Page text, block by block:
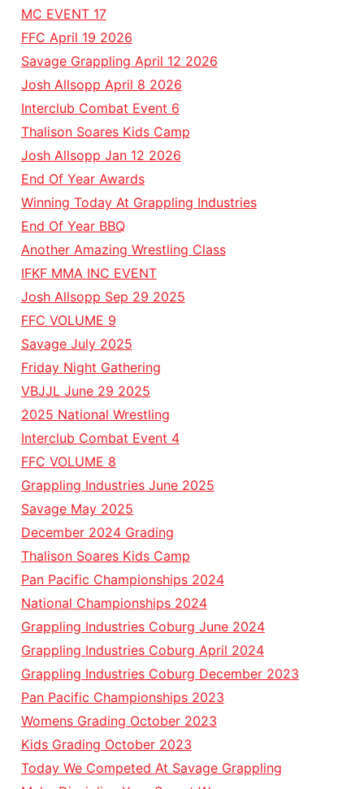
MC EVENT 17
FFC April 19 2026
Savage Grappling April 12 2026
Josh Allsopp April 8 2026
Interclub Combat Event 6
Thalison Soares Kids Camp
Josh Allsopp Jan 12 2026
End Of Year Awards
Winning Today At Grappling Industries
End Of Year BBQ
Another Amazing Wrestling Class
IFKF MMA INC EVENT
Josh Allsopp Sep 29 2025
FFC VOLUME 9
Savage July 2025
Friday Night Gathering
VBJJL June 29 2025
2025 National Wrestling
Interclub Combat Event 4
FFC VOLUME 8
Grappling Industries June 2025
Savage May 2025
December 2024 Grading
Thalison Soares Kids Camp
Pan Pacific Championships 2024
National Championships 2024
Grappling Industries Coburg June 2024
Grappling Industries Coburg April 2024
Grappling Industries Coburg December 2023
Pan Pacific Championships 2023
Womens Grading October 2023
Kids Grading October 2023
Today We Competed At Savage Grappling